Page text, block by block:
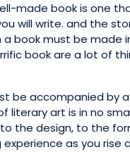
made book is one
will write. and the
book must be made
book are a lot of
be accompanied by
literary art is in no
the design, to the
as you rise